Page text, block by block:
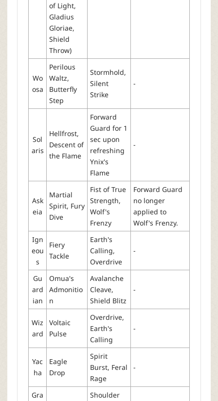
of Light,
Gladius
Gloriae,
Shield
Throw)
Wo
osa
Perilous
Waltz,
Butterfly
Step
Stormhold,
Silent
Strike
-
Sol
aris
Hellfrost,
Descent of
the Flame
Forward
Guard for 1
sec upon
refreshing
Ynix's
Flame
-
Ask
eia
Martial
Spirit, Fury
Dive
Fist of True
Strength,
Wolf's
Frenzy
Forward Guard
no longer
applied to
Wolf's Frenzy.
Ign
eou
s
Fiery
Tackle
Earth's
Calling,
Overdrive
-
Gu
ard
ian
Omua's
Admonitio
n
Avalanche
Cleave,
Shield Blitz
-
Wiz
ard
Voltaic
Pulse
Overdrive,
Earth's
Calling
-
Yac
ha
Eagle
Drop
Spirit
Burst, Feral
Rage
-
Gra
Shoulder